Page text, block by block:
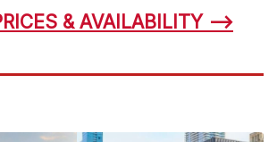
& AVAILABILITY –>